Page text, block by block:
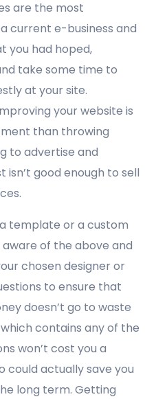
are the most
current e-business and
you had hoped,
take some time to
at your site.
your website is
than throwing
to advertise and
good enough to sell
template or a custom
of the above and
chosen designer or
to ensure that
doesn’t go to waste
contains any of the
won’t cost you a
could actually save you
long term. Getting